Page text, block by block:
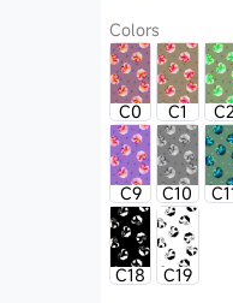
Colors
C0 C1
C9 C10
C18
C19